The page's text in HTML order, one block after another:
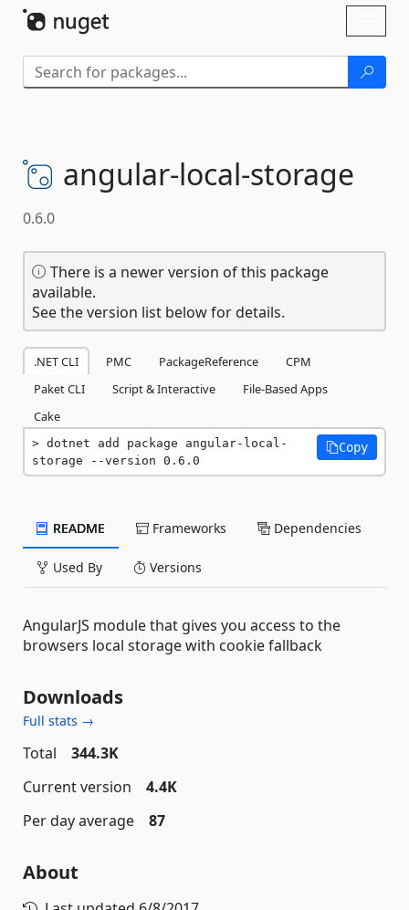
angular-local-storage
0.6.0
There is a newer version of this package
available.
See the version list below for details.
.NET CLI PMC PackageReference
CPM
Paket CLI
Script & Interactive
File-Based Apps
Cake
dotnet add package angular-local-
storage --version 0.6.0
Copy
README Frameworks Dependencies
Used By Versions
AngularJS module that gives you access to the
browsers local storage with cookie fallback
Downloads
Full stats →
Total
344.3K
Current version
4.4K
Per day average
87
About